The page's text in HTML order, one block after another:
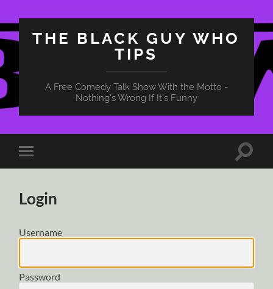
THE BLACK GUY WHO
TIPS
A Free Comedy Talk Show With the Motto -
Nothing's Wrong If It's Funny
Toggle
mobile
Toggle
Login
Username
Password